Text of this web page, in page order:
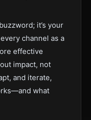
it’s your
channel as a
effective
impact, not
and iterate,
what